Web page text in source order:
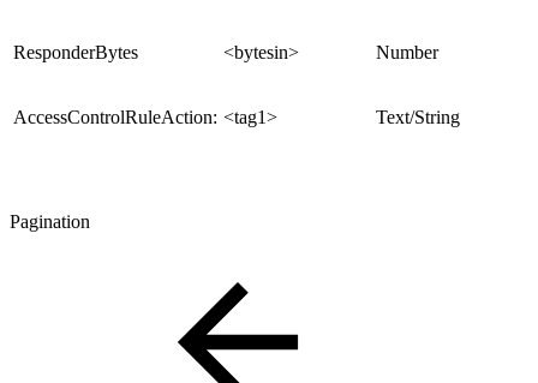
ResponderBytes <bytesin> Number
AccessControlRuleAction: <tag1> Text/String
Pagination